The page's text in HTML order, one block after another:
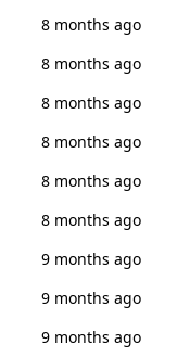
8 months ago
8 months ago
8 months ago
8 months ago
8 months ago
8 months ago
9 months ago
9 months ago
9 months ago